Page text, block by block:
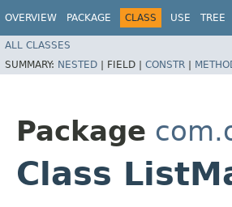
OVERVIEW PACKAGE CLASS USE TREE
ALL CLASSES
SUMMARY: NESTED | FIELD | CONSTR |
Package
Class